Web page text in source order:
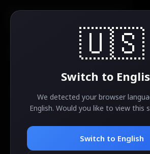
🇺🇸
Switch to
We detected your browser
English. Would you like to view this
Switch to English
热门空投
新空投